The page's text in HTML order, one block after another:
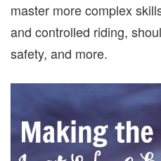
master more complex
and controlled riding,
safety, and more.